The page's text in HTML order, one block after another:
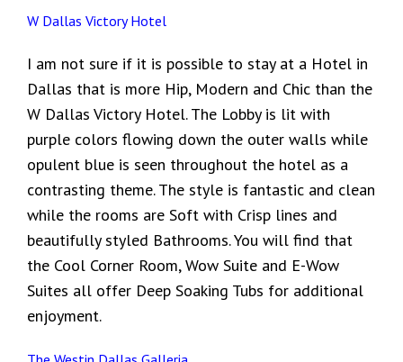
W Dallas Victory Hotel
I am not sure if it is possible to stay at a Hotel in
Dallas that is more Hip, Modern and Chic than the
W Dallas Victory Hotel. The Lobby is lit with
purple colors flowing down the outer walls while
opulent blue is seen throughout the hotel as a
contrasting theme. The style is fantastic and clean
while the rooms are Soft with Crisp lines and
beautifully styled Bathrooms. You will find that
the Cool Corner Room, Wow Suite and E-Wow
Suites all offer Deep Soaking Tubs for additional
enjoyment.